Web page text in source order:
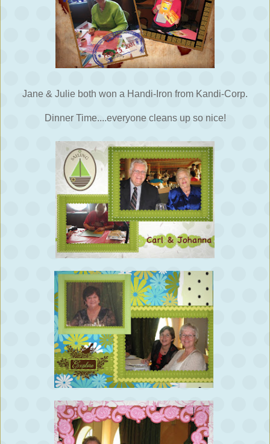
Jane & Julie both won a Handi-Iron from Kandi-Corp.
Dinner Time....everyone cleans up so nice!